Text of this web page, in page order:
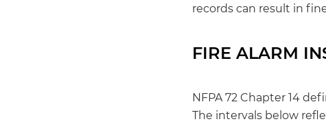
records can result in
FIRE ALARM
NFPA 72 Chapter 14
The intervals below